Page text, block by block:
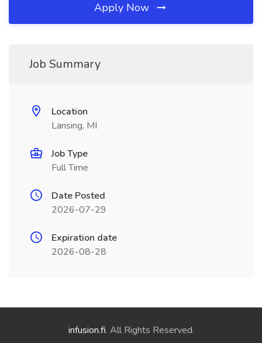
Apply Now
Job Summary
Location
Lansing, MI
Job Type
Full Time
Date Posted
2026-07-29
Expiration date
2026-08-28
infusion.fi. All Rights Reserved.